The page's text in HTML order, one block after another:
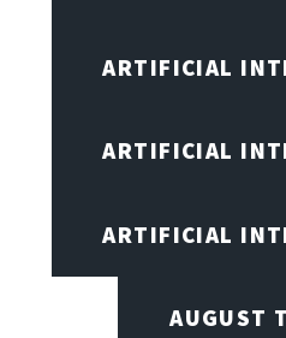
ARTIFICIAL
ARTIFICIAL
ARTIFICIAL
AUGUST